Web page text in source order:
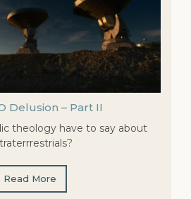
Delusion – Part II
theology have to say about
Read More